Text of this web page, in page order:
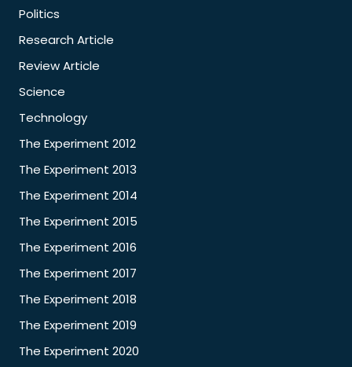
Politics
Research Article
Review Article
Science
Technology
The Experiment 2012
The Experiment 2013
The Experiment 2014
The Experiment 2015
The Experiment 2016
The Experiment 2017
The Experiment 2018
The Experiment 2019
The Experiment 2020